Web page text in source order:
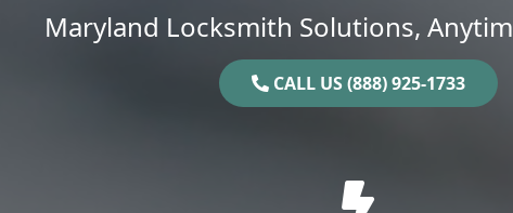
Maryland Locksmith Solutions,
CALL US (888) 925-1733